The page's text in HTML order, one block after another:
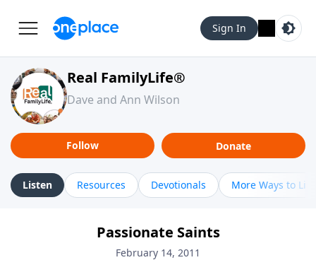
Sign In
Real FamilyLife®
Dave and Ann Wilson
Follow Donate
Listen Resources Devotionals More Ways to
Passionate Saints
February 14, 2011